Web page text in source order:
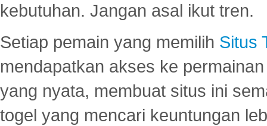
kebutuhan. Jangan asal ikut tren.
Setiap pemain yang memilih Situs
mendapatkan akses ke
yang nyata, membuat situs ini
togel yang mencari keuntungan